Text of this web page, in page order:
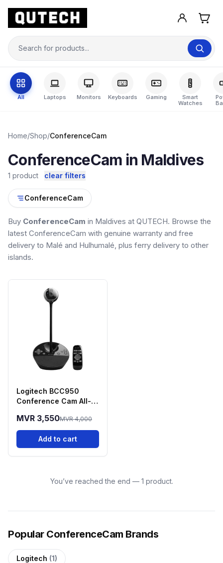
All Laptops Monitors Keyboards Gaming
Smart
Watches
Home/Shop/ConferenceCam
ConferenceCam in Maldives
1 product clear filters
ConferenceCam
Buy ConferenceCam in Maldives at QUTECH. Browse the
latest ConferenceCam with genuine warranty and free
delivery to Malé and Hulhumalé, plus ferry delivery to other
islands.
Logitech BCC950
Conference Cam All-
Conferencing System
MVR 3,550MVR 4,000
Add to cart
You’ve reached the end — 1 product.
Popular ConferenceCam Brands
Logitech (1)